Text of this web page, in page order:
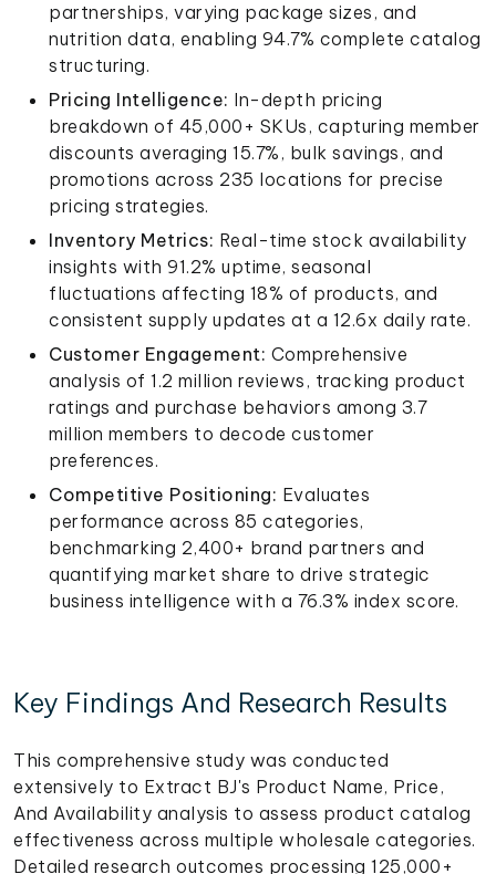
partnerships, varying package sizes, and
nutrition data, enabling 94.7% complete catalog
structuring.
Pricing Intelligence: In-depth pricing
breakdown of 45,000+ SKUs, capturing member
discounts averaging 15.7%, bulk savings, and
promotions across 235 locations for precise
pricing strategies.
Inventory Metrics: Real-time stock availability
insights with 91.2% uptime, seasonal
fluctuations affecting 18% of products, and
consistent supply updates at a 12.6x daily rate.
Customer Engagement: Comprehensive
analysis of 1.2 million reviews, tracking product
ratings and purchase behaviors among 3.7
million members to decode customer
preferences.
Competitive Positioning: Evaluates
performance across 85 categories,
benchmarking 2,400+ brand partners and
quantifying market share to drive strategic
business intelligence with a 76.3% index score.
Key Findings And Research Results
This comprehensive study was conducted
extensively to Extract BJ's Product Name, Price,
And Availability analysis to assess product catalog
effectiveness across multiple wholesale categories.
Detailed research outcomes processing 125,000+